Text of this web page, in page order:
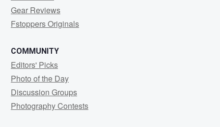
Gear Reviews
Fstoppers Originals
COMMUNITY
Editors' Picks
Photo of the Day
Discussion Groups
Photography Contests